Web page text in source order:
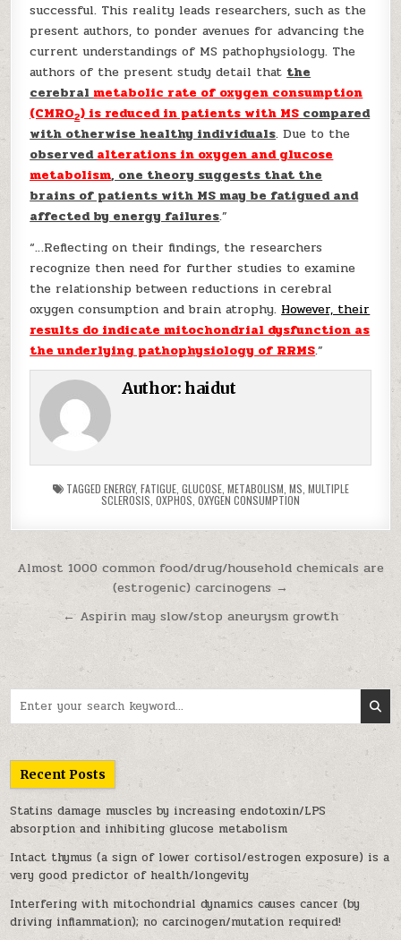
successful. This reality leads researchers, such as the
present authors, to ponder avenues for advancing the
current understandings of MS pathophysiology. The
authors of the present study detail that the
cerebral metabolic rate of oxygen consumption
(CMRO2) is reduced in patients with MS compared
with otherwise healthy individuals. Due to the
observedalterations in oxygen and glucose
metabolism, one theory suggests that the
brains of patients with MS may be fatigued and
affected by energy failures.”
“…Reflecting on their findings, the researchers
recognize then need for further studies to examine
the relationship between reductions in cerebral
oxygen consumption and brain atrophy. However, their
results do indicate mitochondrial dysfunction as
the underlying pathophysiology of RRMS.”
Author:haidut
TAGGED ENERGY, FATIGUE, GLUCOSE, METABOLISM MS MULTIPLE
SCLEROSIS OXPHOS OXYGEN CONSUMPTION
Post navigation
Almost 1000 common food/drug/household chemicals are
(estrogenic) carcinogens →
← Aspirin may slow/stop aneurysm growth
Recent Posts
Statins damage muscles by increasing endotoxin/LPS
absorption and inhibiting glucose metabolism
Intact thymus (a sign of lower cortisol/estrogen exposure) is a
very good predictor of health/longevity
Interfering with mitochondrial dynamics causes cancer (by
driving inflammation); no carcinogen/mutation required!